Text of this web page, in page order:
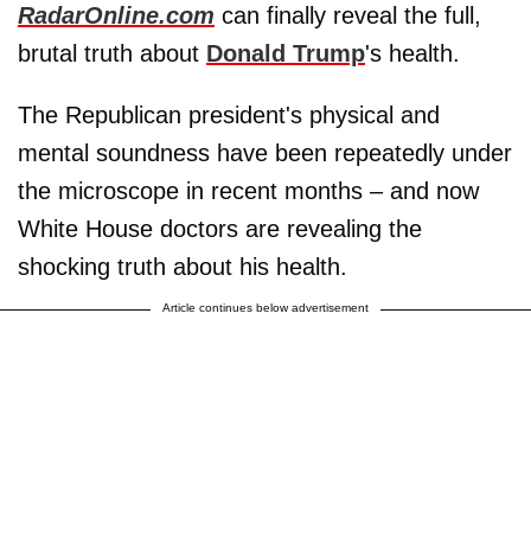
RadarOnline.com can finally reveal the full,
brutal truth about Donald Trump's health.
The Republican president's physical and
mental soundness have been repeatedly under
the microscope in recent months – and now
White House doctors are revealing the
shocking truth about his health.
Article continues below advertisement